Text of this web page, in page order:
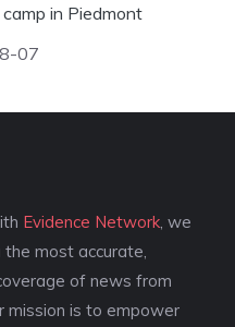
in Piedmont
07
Evidence Network , we
most accurate,
of news from
mission is to empower